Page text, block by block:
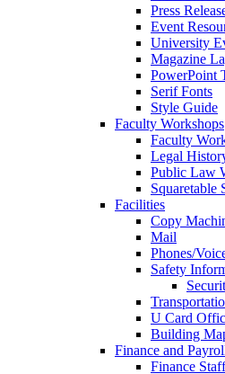
Press
Event
University
Magazine
PowerPoint
Serif Fonts
Style Guide
Faculty Workshops
Faculty
Legal
Public Law
Squaretable
Facilities
Copy
Mail
Phones/
Safety
U Card
Building
Finance and
Finance Staff